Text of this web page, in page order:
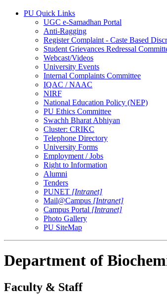
PU Quick Links
UGC e-Samadhan Portal
Anti-Ragging
Register Complaint - Caste Based
Student Grievances Redressal
Webcast/Videos
University Events
Internal Complaints Committee
IQAC / NAAC
NIRF
National Education Policy (NEP)
PU Ethics Committee
Swachh Bharat Abhiyan
Cluster: CRIKC
Telephone Directory
University Forms
Employment / Jobs
Right to Information
Alumni
Tenders
PUNET [Intranet]
Mail@Campus [Intranet]
Campus Portal [Intranet]
Photo Gallery
PU SiteMap
Department of
Faculty & Staff